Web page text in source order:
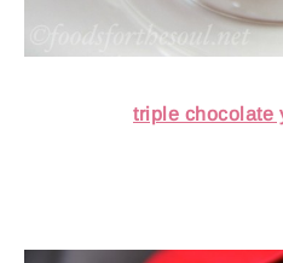
triple chocolate